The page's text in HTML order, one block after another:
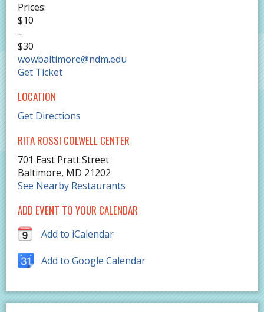
Prices:
$10
–
$30
wowbaltimore@ndm.edu
Get Ticket
LOCATION
Get Directions
RITA ROSSI COLWELL CENTER
701 East Pratt Street
Baltimore, MD 21202
See Nearby Restaurants
ADD EVENT TO YOUR CALENDAR
Add to iCalendar
Add to Google Calendar